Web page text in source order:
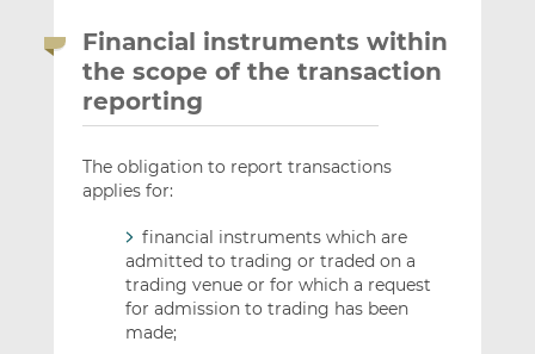
Financial instruments within
the scope of the transaction
reporting
The obligation to report transactions
applies for:
financial instruments which are
admitted to trading or traded on a
trading venue or for which a request
for admission to trading has been
made;